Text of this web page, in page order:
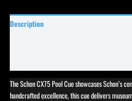
Description
The Schon CX75 Pool Cue showcases Schon’s
handcrafted excellence, this cue delivers